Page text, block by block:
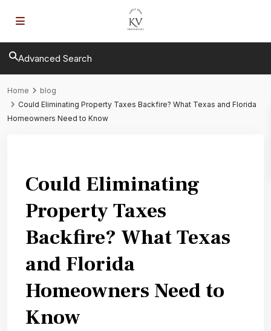
Advanced Search
Home
blog
Could Eliminating Property Taxes Backfire? What Texas and Florida
Homeowners Need to Know
Could Eliminating
Property Taxes
Backfire? What Texas
and Florida
Homeowners Need to
Know